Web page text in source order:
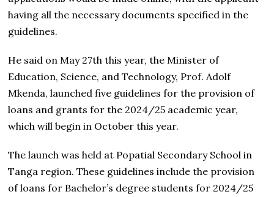
having all the necessary documents specified in the
guidelines.
He said on May 27th this year, the Minister of
Education, Science, and Technology, Prof. Adolf
Mkenda, launched five guidelines for the provision of
loans and grants for the 2024/25 academic year,
which will begin in October this year.
The launch was held at Popatial Secondary School in
Tanga region. These guidelines include the provision
of loans for Bachelor’s degree students for 2024/25